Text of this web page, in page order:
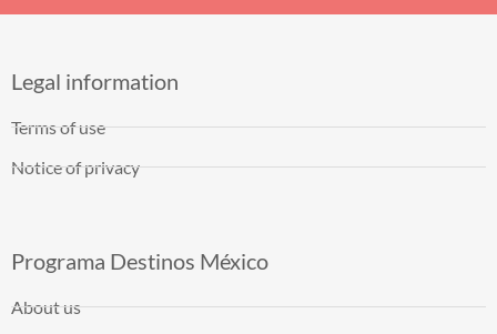
Legal information
Terms of use
Notice of privacy
Programa Destinos México
About us